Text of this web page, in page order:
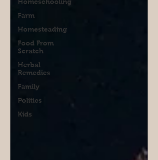
Farm
Homesteading
Food From
Scratch
Herbal
Remedies
Family
Politics
Kids